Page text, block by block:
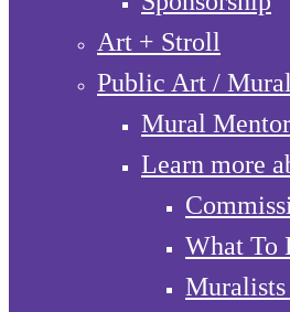
Art + Stroll
Public Art /
Mural
Learn more
What To